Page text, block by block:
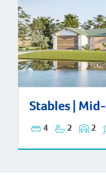
Stables |
4 2 2
Stables | Mid-Century